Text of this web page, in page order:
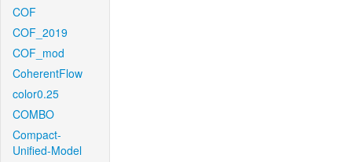
COF
COF_2019
COF_mod
CoherentFlow
color0.25
COMBO
Compact-
Unified-Model